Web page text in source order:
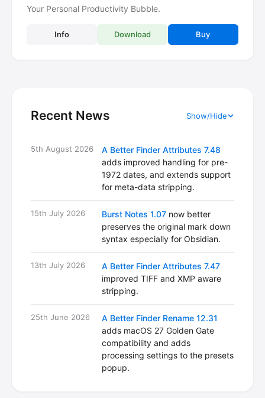
Your Personal Productivity Bubble.
Info Download Buy
Recent News Show/Hide
5th August 2026
A Better Finder Attributes 7.48
adds improved handling for pre-
1972 dates, and extends support
for meta-data stripping.
15th July 2026 Burst Notes 1.07 now better
preserves the original mark down
syntax especially for Obsidian.
13th July 2026
A Better Finder Attributes 7.47
improved TIFF and XMP aware
stripping.
25th June 2026
A Better Finder Rename 12.31
adds macOS 27 Golden Gate
compatibility and adds
processing settings to the presets
popup.